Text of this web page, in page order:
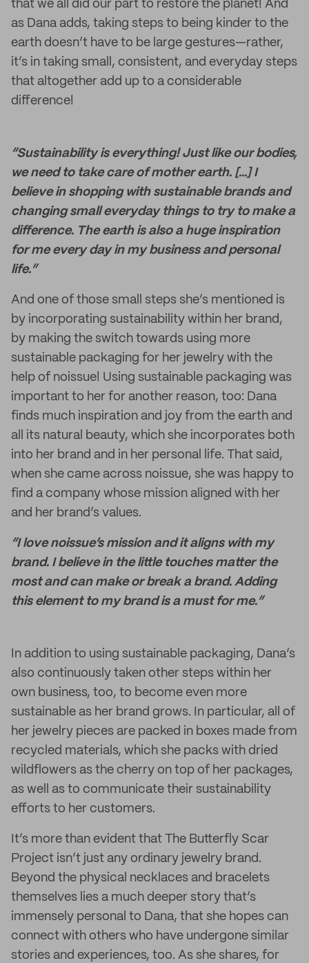
that we all did our part to restore the planet! And
as Dana adds, taking steps to being kinder to the
earth doesn’t have to be large gestures—rather,
it’s in taking small, consistent, and everyday steps
that altogether add up to a considerable
difference!
“Sustainability is everything! Just like our bodies,
we need to take care of mother earth. [...] I
believe in shopping with sustainable brands and
changing small everyday things to try to make a
difference. The earth is also a huge inspiration
for me every day in my business and personal
life.”
And one of those small steps she’s mentioned is
by incorporating sustainability within her brand,
by making the switch towards using more
sustainable packaging for her jewelry with the
help of noissue! Using sustainable packaging was
important to her for another reason, too: Dana
finds much inspiration and joy from the earth and
all its natural beauty, which she incorporates both
into her brand and in her personal life. That said,
when she came across noissue, she was happy to
find a company whose mission aligned with her
and her brand’s values.
“I love noissue’s mission and it aligns with my
brand. I believe in the little touches matter the
most and can make or break a brand. Adding
this element to my brand is a must for me.”
In addition to using sustainable packaging, Dana’s
also continuously taken other steps within her
own business, too, to become even more
sustainable as her brand grows. In particular, all of
her jewelry pieces are packed in boxes made from
recycled materials, which she packs with dried
wildflowers as the cherry on top of her packages,
as well as to communicate their sustainability
efforts to her customers.
It’s more than evident that The Butterfly Scar
Project isn’t just any ordinary jewelry brand.
Beyond the physical necklaces and bracelets
themselves lies a much deeper story that’s
immensely personal to Dana, that she hopes can
connect with others who have undergone similar
stories and experiences, too. As she shares, for